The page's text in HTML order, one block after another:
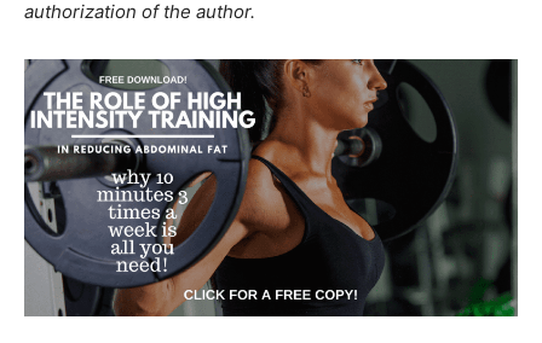
authorization of the author.